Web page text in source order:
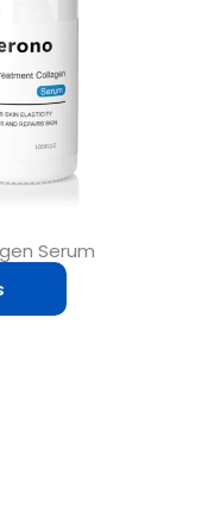
Serum